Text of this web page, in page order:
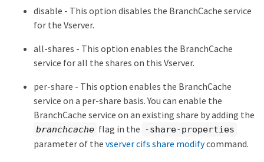
disable - This option disables the BranchCache service
for the Vserver.
all-shares - This option enables the BranchCache
service for all the shares on this Vserver.
per-share - This option enables the BranchCache
service on a per-share basis. You can enable the
BranchCache service on an existing share by adding the
branchcache flag in the -share-properties
parameter of the vserver cifs share modifycommand.